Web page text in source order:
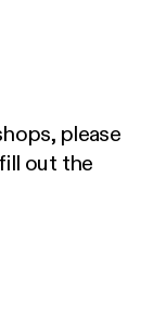
please
out the